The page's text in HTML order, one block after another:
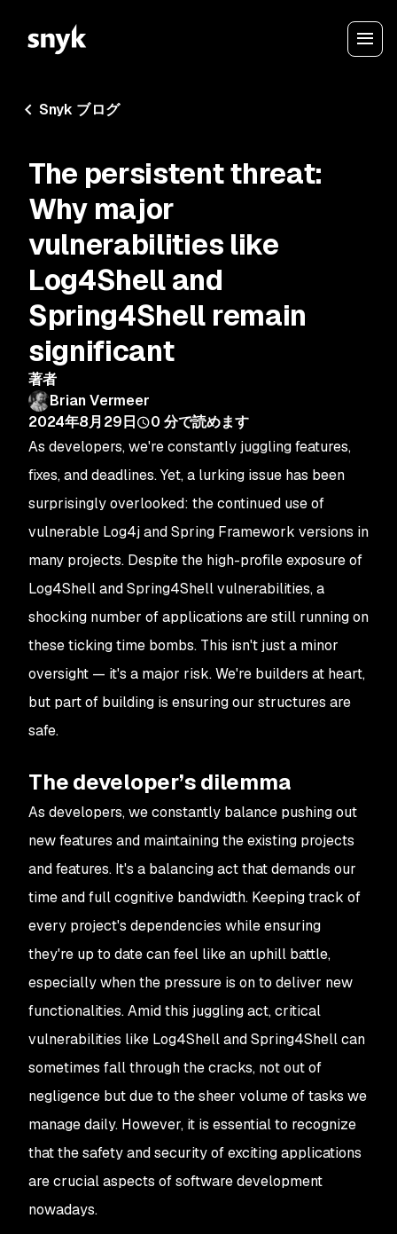
Snyk ブログ
The persistent threat:
Why major
vulnerabilities like
Log4Shell and
Spring4Shell remain
significant
著者
Brian Vermeer
2024年8月29日
0 分で読めます
As developers, we're constantly juggling features,
fixes, and deadlines. Yet, a lurking issue has been
surprisingly overlooked: the continued use of
vulnerable Log4j and Spring Framework versions in
many projects. Despite the high-profile exposure of
Log4Shell and Spring4Shell vulnerabilities, a
shocking number of applications are still running on
these ticking time bombs. This isn't just a minor
oversight — it's a major risk. We're builders at heart,
but part of building is ensuring our structures are
safe.
The developer’s dilemma
As developers, we constantly balance pushing out
new features and maintaining the existing projects
and features. It's a balancing act that demands our
time and full cognitive bandwidth. Keeping track of
every project's dependencies while ensuring
they're up to date can feel like an uphill battle,
especially when the pressure is on to deliver new
functionalities. Amid this juggling act, critical
vulnerabilities like Log4Shell and Spring4Shell can
sometimes fall through the cracks, not out of
negligence but due to the sheer volume of tasks we
manage daily. However, it is essential to recognize
that the safety and security of exciting applications
are crucial aspects of software development
nowadays.